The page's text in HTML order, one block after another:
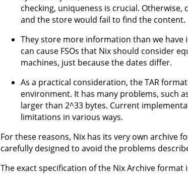
checking, uniqueness is crucial.
and the store would fail to find the content.
They store more information than we have
can cause FSOs that Nix should consider
machines, just because the dates differ.
As a practical consideration, the TAR
environment. It has many problems, such
larger than 2^33 bytes. Current
limitations in various ways.
For these reasons, Nix has its very own archive
carefully designed to avoid the problems
The exact specification of the Nix Archive format